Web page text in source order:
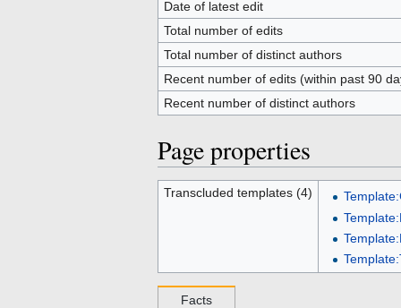
Date of latest edit
Total number of edits
Total number of distinct authors
Recent number of edits (within past 90
Recent number of distinct authors
Page properties
Transcluded templates (4)
Facts